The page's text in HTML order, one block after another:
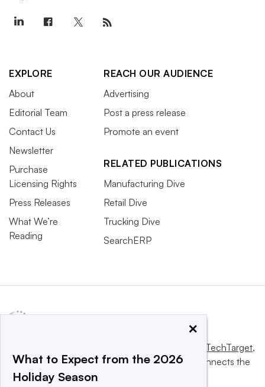
EXPLORE
About
Editorial Team
Contact Us
Newsletter
Purchase
Licensing Rights
Press Releases
What We’re
Reading
REACH OUR AUDIENCE
Advertising
Post a press release
Promote an event
RELATED PUBLICATIONS
Manufacturing Dive
Retail Dive
Trucking Dive
SearchERP
Informa TechTarget,
a global network that informs, influences and connects the
world’s technology buyers and sellers.
×
What to Expect from the 2026
Holiday Season